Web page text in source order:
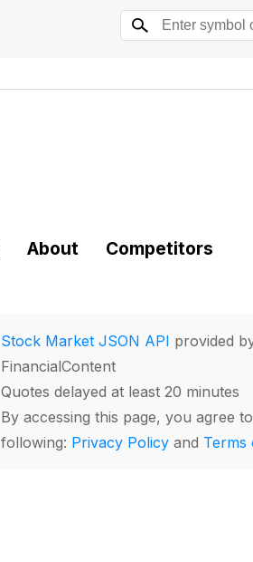
About Competitors
Stock Market JSON API provided
FinancialContent
Quotes delayed at least 20 minutes
By accessing this page, you agree
following: Privacy Policy and Terms